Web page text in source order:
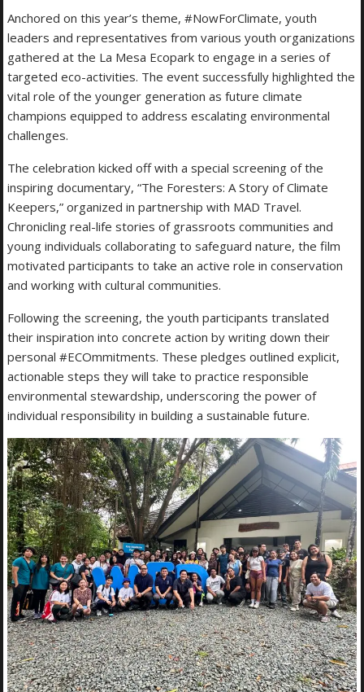
Anchored on this year’s theme, #NowForClimate, youth
leaders and representatives from various youth organizations
gathered at the La Mesa Ecopark to engage in a series of
targeted eco-activities. The event successfully highlighted the
vital role of the younger generation as future climate
champions equipped to address escalating environmental
challenges.
The celebration kicked off with a special screening of the
inspiring documentary, “The Foresters: A Story of Climate
Keepers,” organized in partnership with MAD Travel.
Chronicling real-life stories of grassroots communities and
young individuals collaborating to safeguard nature, the film
motivated participants to take an active role in conservation
and working with cultural communities.
Following the screening, the youth participants translated
their inspiration into concrete action by writing down their
personal #ECOmmitments. These pledges outlined explicit,
actionable steps they will take to practice responsible
environmental stewardship, underscoring the power of
individual responsibility in building a sustainable future.